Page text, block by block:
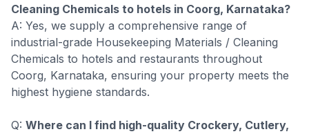
Cleaning Chemicals to hotels in Coorg, Karnataka?
A: Yes, we supply a comprehensive range of
industrial-grade Housekeeping Materials / Cleaning
Chemicals to hotels and restaurants throughout
Coorg, Karnataka, ensuring your property meets the
highest hygiene standards.
Q: Where can I find high-quality Crockery, Cutlery,